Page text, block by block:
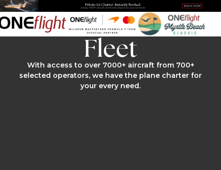
Fleet
With access to over 7000+ aircraft from 700+
selected operators, we have the plane charter for
your every need.